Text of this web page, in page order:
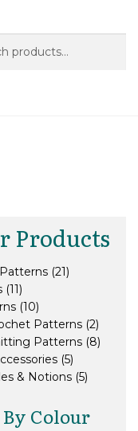
Products
2121
1111
products
1010
products
Patterns 22
products
Patterns 88
55
products
& Notions 55
Colour